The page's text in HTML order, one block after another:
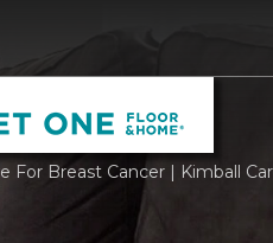
For Breast Cancer | Kimball